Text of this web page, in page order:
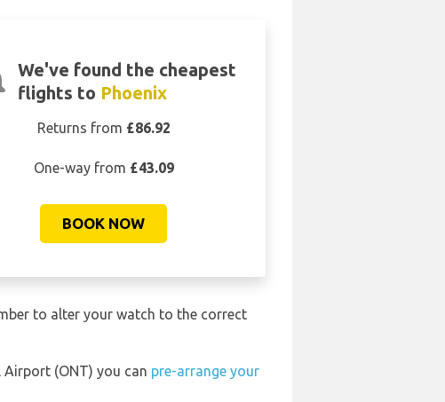
We've found the cheapest
flights to Phoenix
Returns from £86.92
One-way from £43.09
BOOK NOW
to alter your watch to the correct
(ONT) you can pre-arrange your